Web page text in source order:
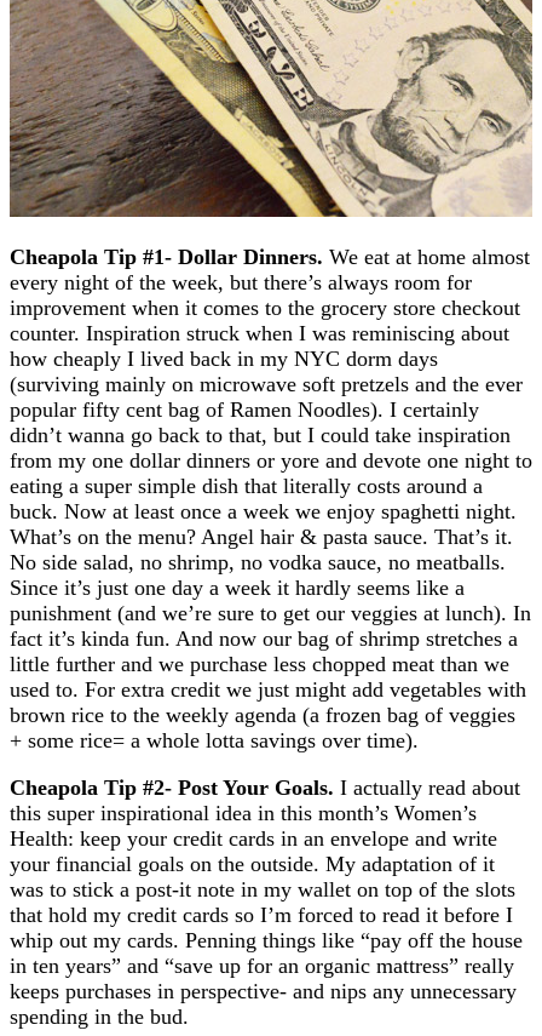
Cheapola Tip #1- Dollar Dinners. We eat at home almost
every night of the week, but there’s always room for
improvement when it comes to the grocery store checkout
counter. Inspiration struck when I was reminiscing about
how cheaply I lived back in my NYC dorm days
(surviving mainly on microwave soft pretzels and the ever
popular fifty cent bag of Ramen Noodles). I certainly
didn’t wanna go back to that, but I could take inspiration
from my one dollar dinners or yore and devote one night to
eating a super simple dish that literally costs around a
buck. Now at least once a week we enjoy spaghetti night.
What’s on the menu? Angel hair & pasta sauce. That’s it.
No side salad, no shrimp, no vodka sauce, no meatballs.
Since it’s just one day a week it hardly seems like a
punishment (and we’re sure to get our veggies at lunch). In
fact it’s kinda fun. And now our bag of shrimp stretches a
little further and we purchase less chopped meat than we
used to. For extra credit we just might add vegetables with
brown rice to the weekly agenda (a frozen bag of veggies
+ some rice= a whole lotta savings over time).
Cheapola Tip #2- Post Your Goals. I actually read about
this super inspirational idea in this month’s Women’s
Health: keep your credit cards in an envelope and write
your financial goals on the outside. My adaptation of it
was to stick a post-it note in my wallet on top of the slots
that hold my credit cards so I’m forced to read it before I
whip out my cards. Penning things like “pay off the house
in ten years” and “save up for an organic mattress” really
keeps purchases in perspective- and nips any unnecessary
spending in the bud.